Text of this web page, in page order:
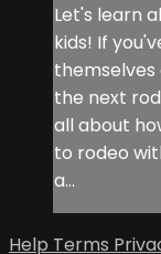
Let's learn
kids! If
the next
all about
to rodeo
a...
Help Terms